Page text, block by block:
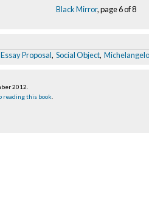
Black Mirror, page 6 of 8
Essay Proposal, Social Object,
2012
reading this book